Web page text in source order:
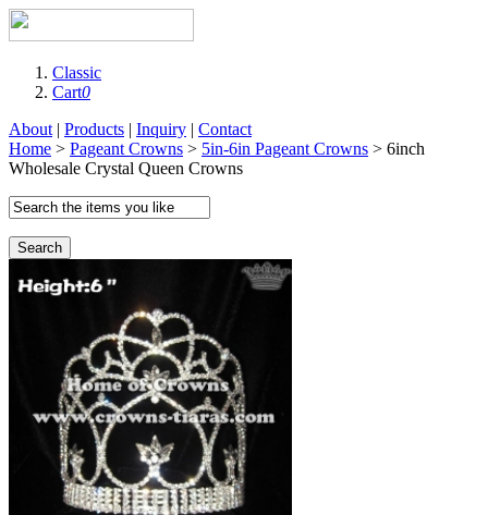
Classic
Cart0
About | Products | Inquiry | Contact
Home > Pageant Crowns > 5in-6in Pageant Crowns > 6inch
Wholesale Crystal Queen Crowns
Search